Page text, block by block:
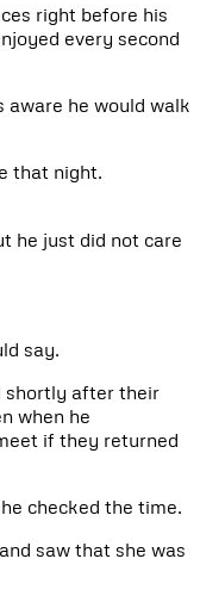
right before his
every second
aware he would walk
that night.
he just did not care
say.
shortly after their
when he
if they returned
checked the time.
saw that she was